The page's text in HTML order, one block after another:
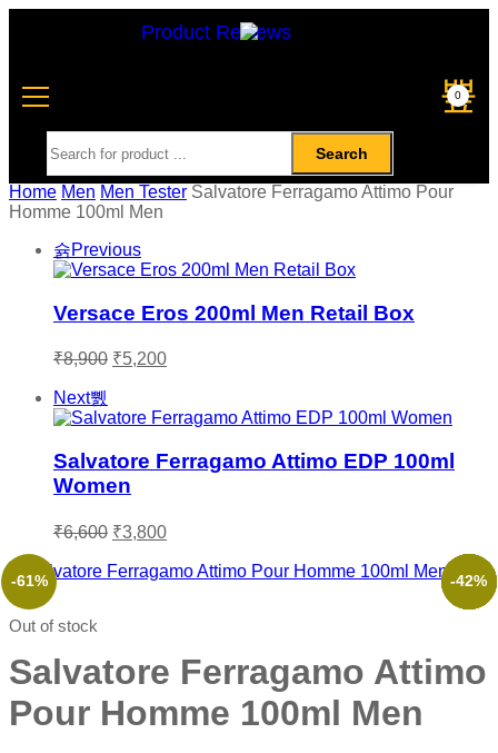
Product Reviews
0
Search
Home Men Men Tester Salvatore Ferragamo Attimo Pour
Homme 100ml Men
Previous
Versace Eros 200ml Men Retail Box
₹8,900 ₹5,200
Next
Salvatore Ferragamo Attimo EDP 100ml
Women
₹6,600 ₹3,800
-61%
Out of stock
Salvatore Ferragamo Attimo
Pour Homme 100ml Men
-53%
-35%
-41%
-36%
-42%